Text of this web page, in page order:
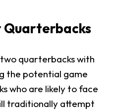
Quarterbacks
quarterbacks with
the potential game
who are likely to face
traditionally attempt